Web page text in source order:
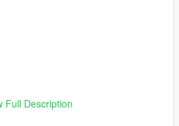
Full Description